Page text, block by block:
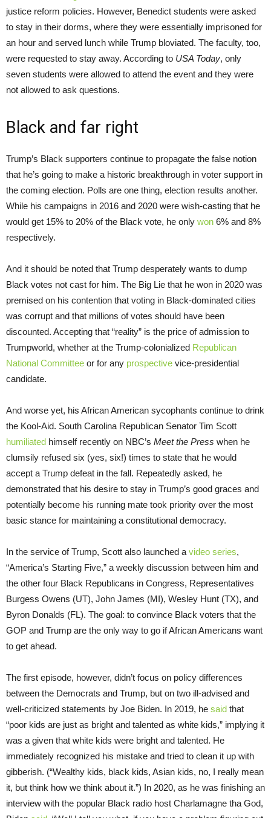
justice reform policies. However, Benedict students were asked
to stay in their dorms, where they were essentially imprisoned for
an hour and served lunch while Trump bloviated. The faculty, too,
were requested to stay away. According to USA Today, only
seven students were allowed to attend the event and they were
not allowed to ask questions.
Black and far right
Trump’s Black supporters continue to propagate the false notion
that he’s going to make a historic breakthrough in voter support in
the coming election. Polls are one thing, election results another.
While his campaigns in 2016 and 2020 were wish-casting that he
would get 15% to 20% of the Black vote, he only won 6% and 8%
respectively.
And it should be noted that Trump desperately wants to dump
Black votes not cast for him. The Big Lie that he won in 2020 was
premised on his contention that voting in Black-dominated cities
was corrupt and that millions of votes should have been
discounted. Accepting that “reality” is the price of admission to
Trumpworld, whether at the Trump-colonialized Republican
National Committee or for any prospective vice-presidential
candidate.
And worse yet, his African American sycophants continue to drink
the Kool-Aid. South Carolina Republican Senator Tim Scott
humiliated himself recently on NBC’s Meet the Press when he
clumsily refused six (yes, six!) times to state that he would
accept a Trump defeat in the fall. Repeatedly asked, he
demonstrated that his desire to stay in Trump’s good graces and
potentially become his running mate took priority over the most
basic stance for maintaining a constitutional democracy.
In the service of Trump, Scott also launched a video series,
“America’s Starting Five,” a weekly discussion between him and
the other four Black Republicans in Congress, Representatives
Burgess Owens (UT), John James (MI), Wesley Hunt (TX), and
Byron Donalds (FL). The goal: to convince Black voters that the
GOP and Trump are the only way to go if African Americans want
to get ahead.
The first episode, however, didn’t focus on policy differences
between the Democrats and Trump, but on two ill-advised and
well-criticized statements by Joe Biden. In 2019, he said that
“poor kids are just as bright and talented as white kids,” implying it
was a given that white kids were bright and talented. He
immediately recognized his mistake and tried to clean it up with
gibberish. (“Wealthy kids, black kids, Asian kids, no, I really mean
it, but think how we think about it.”) In 2020, as he was finishing an
interview with the popular Black radio host Charlamagne tha God,